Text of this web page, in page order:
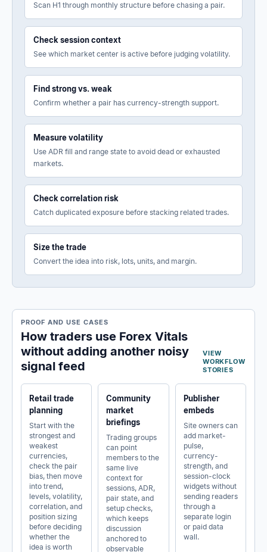
Scan H1 through monthly structure before chasing a pair.
Check session context
See which market center is active before judging volatility.
Find strong vs. weak
Confirm whether a pair has currency-strength support.
Measure volatility
Use ADR fill and range state to avoid dead or exhausted
markets.
Check correlation risk
Catch duplicated exposure before stacking related trades.
Size the trade
Convert the idea into risk, lots, units, and margin.
PROOF AND USE CASES
How traders use Forex Vitals
without adding another noisy
signal feed
VIEW
WORKFLOW
STORIES
Retail trade
planning
Start with the
strongest and
weakest
currencies,
check the pair
bias, then move
into trend,
levels, volatility,
correlation, and
position sizing
before deciding
whether the
idea is worth
Community
market
briefings
Trading groups
can point
members to the
same live
context for
sessions, ADR,
pair state, and
setup checks,
which keeps
discussion
anchored to
observable
Publisher
embeds
Site owners can
add market-
pulse,
currency-
strength, and
session-clock
widgets without
sending readers
through a
separate login
or paid data
wall.